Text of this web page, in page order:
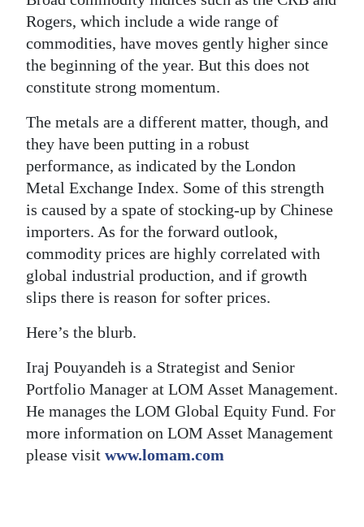
Rogers, which include a wide range of
commodities, have moves gently higher since
the beginning of the year. But this does not
constitute strong momentum.
The metals are a different matter, though, and
they have been putting in a robust
performance, as indicated by the London
Metal Exchange Index. Some of this strength
is caused by a spate of stocking-up by Chinese
importers. As for the forward outlook,
commodity prices are highly correlated with
global industrial production, and if growth
slips there is reason for softer prices.
Here’s the blurb.
Iraj Pouyandeh is a Strategist and Senior
Portfolio Manager at LOM Asset Management.
He manages the LOM Global Equity Fund. For
more information on LOM Asset Management
please visit www.lomam.com